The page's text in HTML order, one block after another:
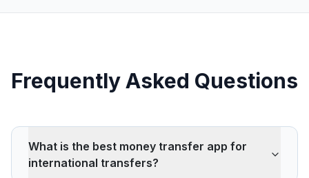
Frequently Asked Questions
What is the best money transfer app for
international transfers?